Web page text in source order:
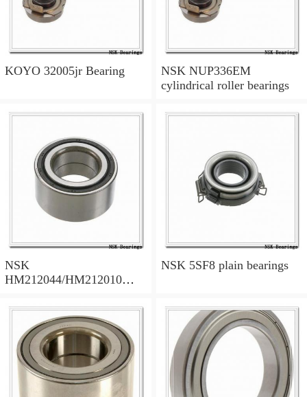
KOYO 32005jr Bearing
NSK NUP336EM
cylindrical roller bearings
NSK
HM212044/HM212010
NSK 5SF8 plain bearings